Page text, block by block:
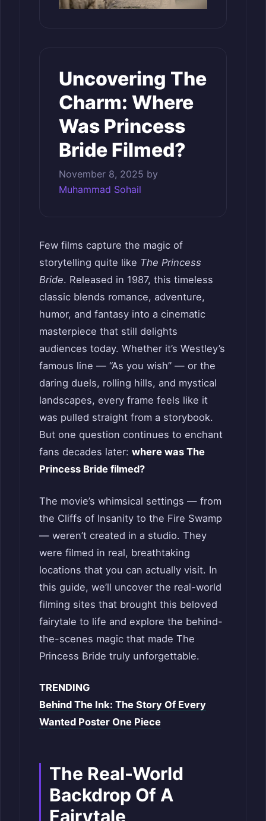
Uncovering The
Charm: Where
Was Princess
Bride Filmed?
November 8, 2025 by
Muhammad Sohail
Few films capture the magic of
storytelling quite like The Princess
Bride. Released in 1987, this timeless
classic blends romance, adventure,
humor, and fantasy into a cinematic
masterpiece that still delights
audiences today. Whether it’s Westley’s
famous line — “As you wish” — or the
daring duels, rolling hills, and mystical
landscapes, every frame feels like it
was pulled straight from a storybook.
But one question continues to enchant
fans decades later: where was The
Princess Bride filmed?
The movie’s whimsical settings — from
the Cliffs of Insanity to the Fire Swamp
— weren’t created in a studio. They
were filmed in real, breathtaking
locations that you can actually visit. In
this guide, we’ll uncover the real-world
filming sites that brought this beloved
fairytale to life and explore the behind-
the-scenes magic that made The
Princess Bride truly unforgettable.
TRENDING
Behind The Ink: The Story Of Every
Wanted Poster One Piece
The Real-World
Backdrop Of A
Fairytale